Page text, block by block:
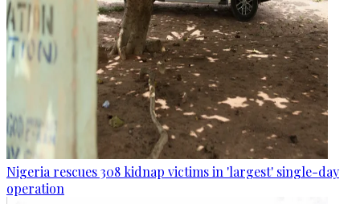
Nigeria rescues 308 kidnap victims in 'largest' single-day
operation